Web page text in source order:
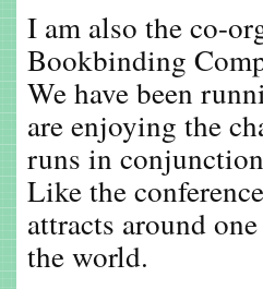
I am also the co-
Bookbinding
We have been
are enjoying the
runs in
Like the
attracts around
the world.